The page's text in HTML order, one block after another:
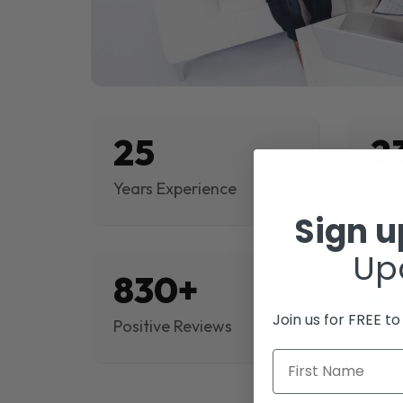
25
Years Experience
830+
Positive Reviews
Sign
Join us for FREE
First Name